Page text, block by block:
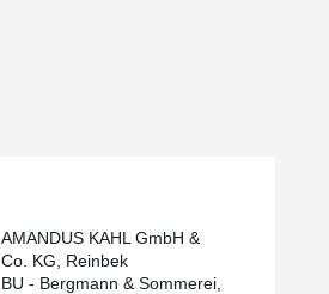
AMANDUS KAHL GmbH &
Co. KG, Reinbek
BU - Bergmann & Sommerei,